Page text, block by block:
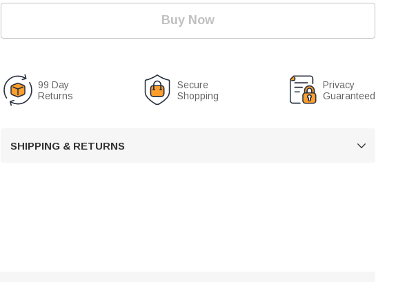
Buy Now
99 Day
Returns
Secure
Shopping
Privacy
Guaranteed
SHIPPING & RETURNS 